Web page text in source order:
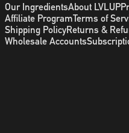
Our IngredientsAbout LVLUP
Affiliate ProgramTerms of
Shipping PolicyReturns &
Wholesale Accounts